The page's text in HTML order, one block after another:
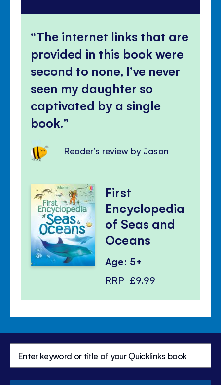
The internet links that are
provided in this book were
second to none, I’ve never
seen my daughter so
captivated by a single
book.
Reader's review by Jason
First
Encyclopedia
of Seas and
Oceans
Age: 5+
RRP £9.99